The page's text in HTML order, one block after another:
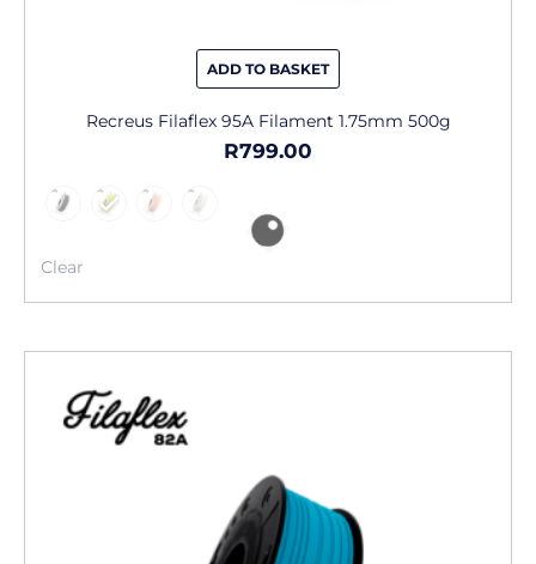
ADD TO BASKET
Recreus Filaflex 95A Filament 1.75mm 500g
R799.00
Clear
options
may